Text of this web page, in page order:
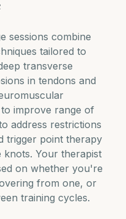
sessions combine
tailored to
transverse
in tendons and
improve range of
address restrictions
trigger point therapy
knots. Your therapist
on whether you're
from one, or
training cycles.